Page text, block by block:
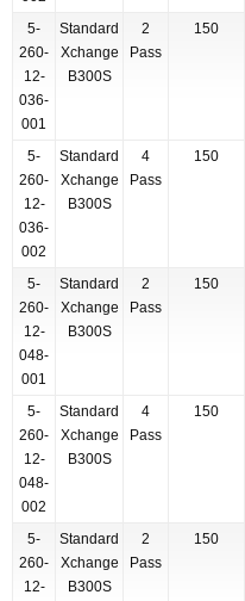
5-
260-
12-
036-
001
Standard
Xchange
B300S
2
Pass
150
5-
260-
12-
036-
002
Standard
Xchange
B300S
4
Pass
150
5-
260-
12-
048-
001
Standard
Xchange
B300S
2
Pass
150
5-
260-
12-
048-
002
Standard
Xchange
B300S
4
Pass
150
5-
260-
12-
Standard
Xchange
B300S
2
Pass
150